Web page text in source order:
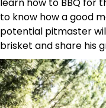
to know how a good
potential pitmaster
brisket and share his